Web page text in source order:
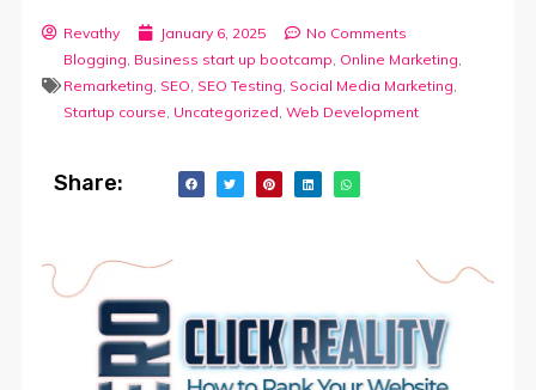
Revathy January 6, 2025
No Comments
Blogging Business start up bootcamp Online Marketing
Remarketing SEO SEO Testing Social Media Marketing
Startup course Uncategorized ,Web Development
Share: